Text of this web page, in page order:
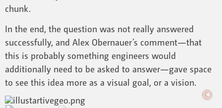
chunk.
In the end, the question was not really answered
successfully, and Alex Obernauer’s comment—that
this is probably something engineers would
additionally need to be asked to answer—gave space
to see this idea more as a visual goal, or a vision.